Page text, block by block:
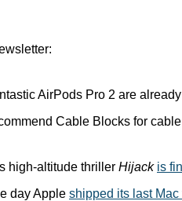
AirPods Pro 2 are
Cable Blocks for
high-altitude thriller Hijack is
day Apple shipped its last